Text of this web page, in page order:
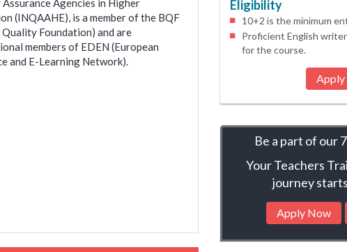
Agencies in Higher
(INQAAHE), is a member of the BQF
Foundation) and are
members of EDEN (European
and E-Learning Network).
Eligibility
10+2 is the minimum
Proficient English
for the course.
Be a part of our
Your Teachers
journey
Apply Now